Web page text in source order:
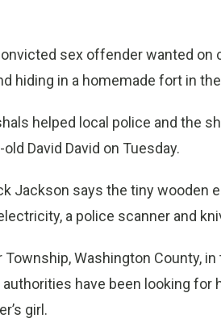
sex offender wanted
hiding in a homemade fort in
helped local police and the
David David on Tuesday.
Jackson says the tiny wooden
a police scanner and
Township, Washington County,
authorities have been looking
girl.